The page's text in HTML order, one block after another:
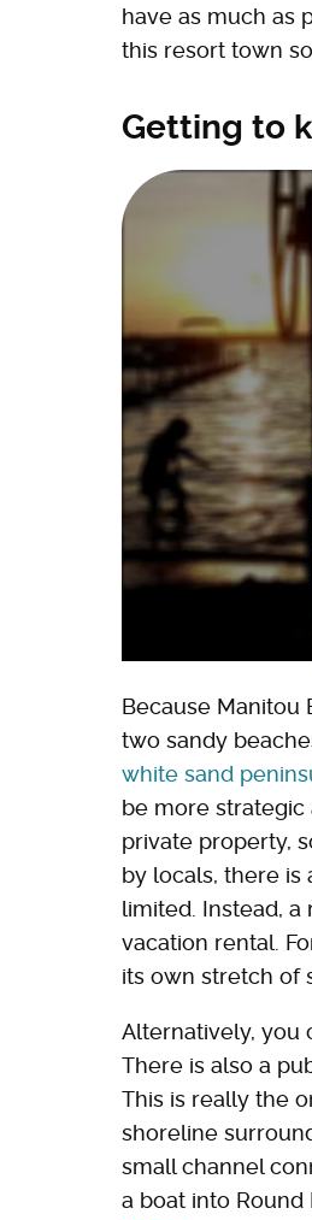
have as much as
this resort town
Getting to
Because Manitou
two sandy
white sand
be more strategic
private property,
by locals, there is
limited. Instead,
vacation rental.
its own stretch of
Alternatively, you
There is also a
This is really the
shoreline
small channel
a boat into Round